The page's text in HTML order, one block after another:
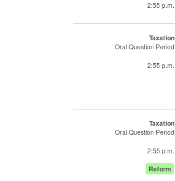
2:55 p.m.
Taxation
Oral Question Period
2:55 p.m.
Taxation
Oral Question Period
2:55 p.m.
Reform